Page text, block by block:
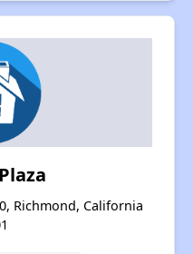
Richmond, California